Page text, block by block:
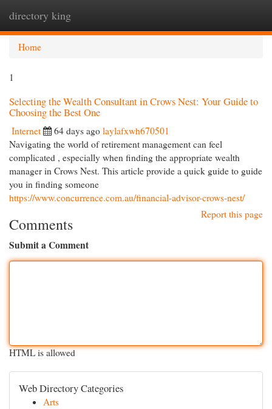
directory king
Home
1
Selecting the Wealth Consultant in Crows Nest: Your Guide to
Choosing the Best One
Internet 64 days ago laylafxwh670501
Navigating the world of retirement management can feel
complicated , especially when finding the appropriate wealth
manager in Crows Nest. This article provide a quick guide to guide
you in finding someone
https://www.concurrence.com.au/financial-advisor-crows-nest/
Report this page
Comments
Submit a Comment
HTML is allowed
Web Directory Categories
Arts